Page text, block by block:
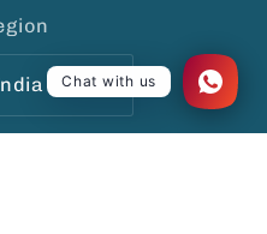
India Chat with us